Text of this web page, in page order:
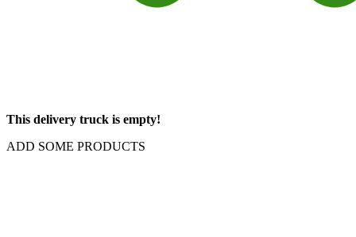
This delivery truck is empty!
ADD SOME PRODUCTS